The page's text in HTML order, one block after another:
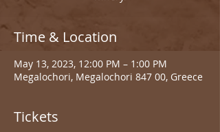
Time & Location
May 13, 2023, 12:00 PM – 1:00 PM
Megalochori, Megalochori 847 00, Greece
Tickets